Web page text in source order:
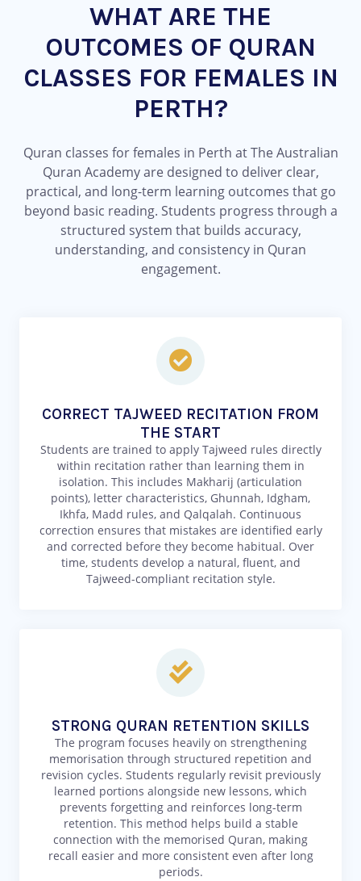
WHAT ARE THE
OUTCOMES OF QURAN
CLASSES FOR FEMALES IN
PERTH?
Quran classes for females in Perth at The Australian
Quran Academy are designed to deliver clear,
practical, and long-term learning outcomes that go
beyond basic reading. Students progress through a
structured system that builds accuracy,
understanding, and consistency in Quran
engagement.
CORRECT TAJWEED RECITATION FROM
THE START
Students are trained to apply Tajweed rules directly
within recitation rather than learning them in
isolation. This includes Makharij (articulation
points), letter characteristics, Ghunnah, Idgham,
Ikhfa, Madd rules, and Qalqalah. Continuous
correction ensures that mistakes are identified early
and corrected before they become habitual. Over
time, students develop a natural, fluent, and
Tajweed-compliant recitation style.
STRONG QURAN RETENTION SKILLS
The program focuses heavily on strengthening
memorisation through structured repetition and
revision cycles. Students regularly revisit previously
learned portions alongside new lessons, which
prevents forgetting and reinforces long-term
retention. This method helps build a stable
connection with the memorised Quran, making
recall easier and more consistent even after long
periods.